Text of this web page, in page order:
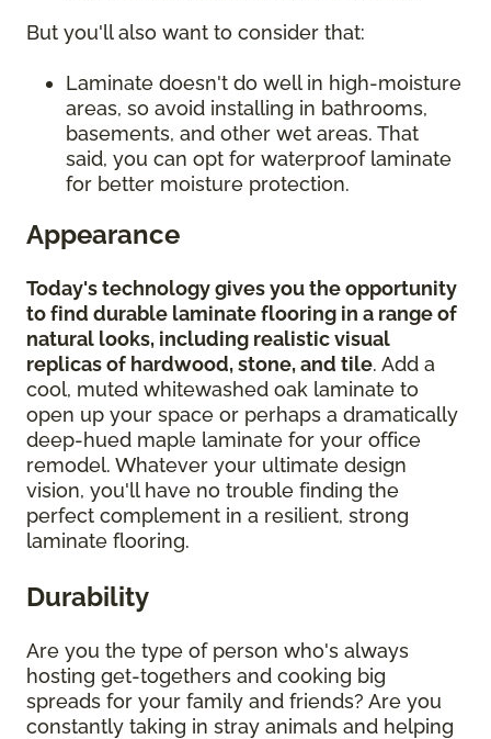
But you'll also want to consider that:
Laminate doesn't do well in high-moisture
areas, so avoid installing in bathrooms,
basements, and other wet areas. That
said, you can opt for waterproof laminate
for better moisture protection.
Appearance
Today's technology gives you the opportunity
to find durable laminate flooring in a range of
natural looks, including realistic visual
replicas of hardwood, stone, and tile. Add a
cool, muted whitewashed oak laminate to
open up your space or perhaps a dramatically
deep-hued maple laminate for your office
remodel. Whatever your ultimate design
vision, you'll have no trouble finding the
perfect complement in a resilient, strong
laminate flooring.
Durability
Are you the type of person who's always
hosting get-togethers and cooking big
spreads for your family and friends? Are you
constantly taking in stray animals and helping